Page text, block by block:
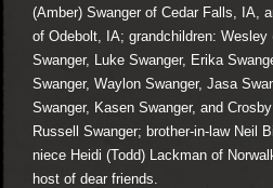
(Amber) Swanger of Cedar Falls, IA,
of Odebolt, IA; grandchildren: Wesley
Swanger, Luke Swanger, Erika
Swanger, Waylon Swanger, Jasa
Swanger, Kasen Swanger, and
Russell Swanger; brother-in-law Neil
niece Heidi (Todd) Lackman of
host of dear friends.